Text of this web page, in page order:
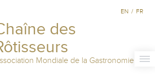
des
Mondiale de la Gastronomie
EN / FR